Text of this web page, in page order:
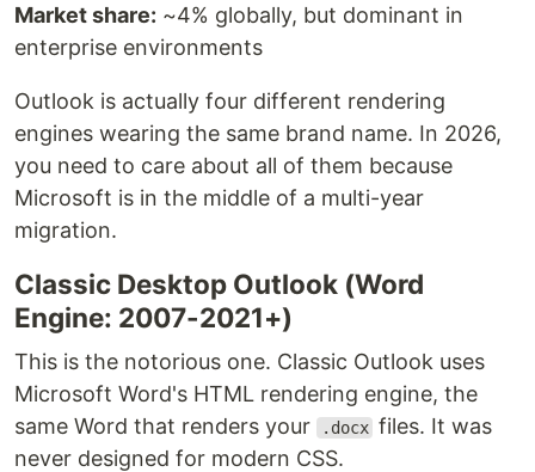
Market share: ~4% globally, but dominant in
enterprise environments
Outlook is actually four different rendering
engines wearing the same brand name. In 2026,
you need to care about all of them because
Microsoft is in the middle of a multi-year
migration.
Classic Desktop Outlook (Word
Engine: 2007-2021+)
This is the notorious one. Classic Outlook uses
Microsoft Word's HTML rendering engine, the
same Word that renders your
.docx files. It was
never designed for modern CSS.